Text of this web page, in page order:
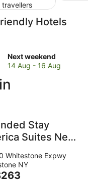
travellers
Hotels
Next weekend
Check
prices
Whitestone
14
Aug
16
Aug
14 Aug - 16 Aug
Stay
Suites New
City LaGuardia
Whitestone Expwy
NY